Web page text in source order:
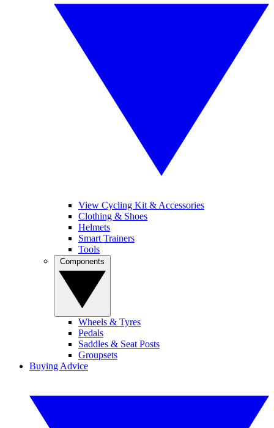
View Cycling Kit & Accessories
Clothing & Shoes
Helmets
Smart Trainers
Tools
Wheels & Tyres
Pedals
Saddles & Seat Posts
Groupsets
Buying Advice